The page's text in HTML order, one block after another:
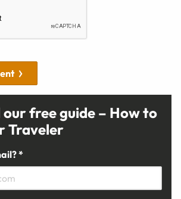
free guide – How to
Traveler
*